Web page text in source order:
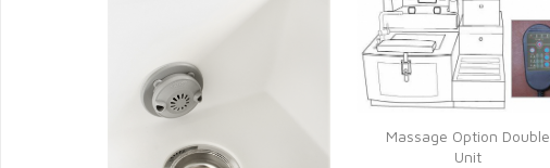
Massage Option Double
Unit